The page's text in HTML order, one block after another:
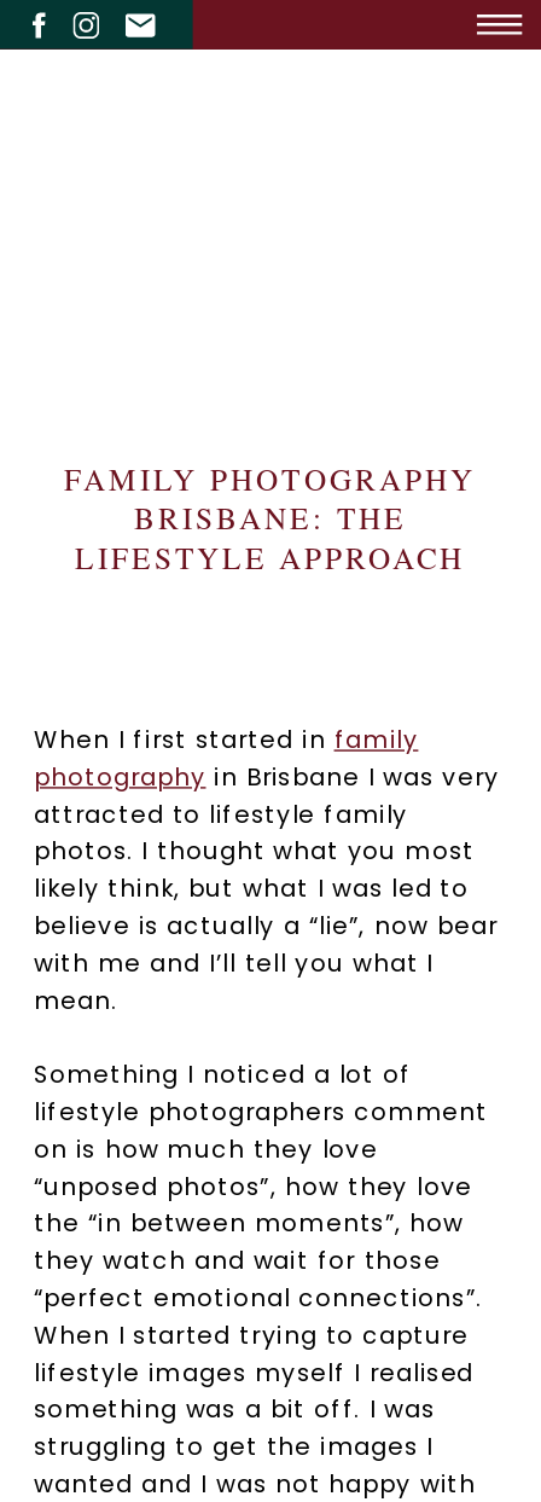
FAMILY PHOTOGRAPHY
BRISBANE: THE
LIFESTYLE APPROACH
When I first started in family
photography in Brisbane I was very
attracted to lifestyle family
photos. I thought what you most
likely think, but what I was led to
believe is actually a “lie”, now bear
with me and I’ll tell you what I
mean.
Something I noticed a lot of
lifestyle photographers comment
on is how much they love
“unposed photos”, how they love
the “in between moments”, how
they watch and wait for those
“perfect emotional connections”.
When I started trying to capture
lifestyle images myself I realised
something was a bit off. I was
struggling to get the images I
wanted and I was not happy with